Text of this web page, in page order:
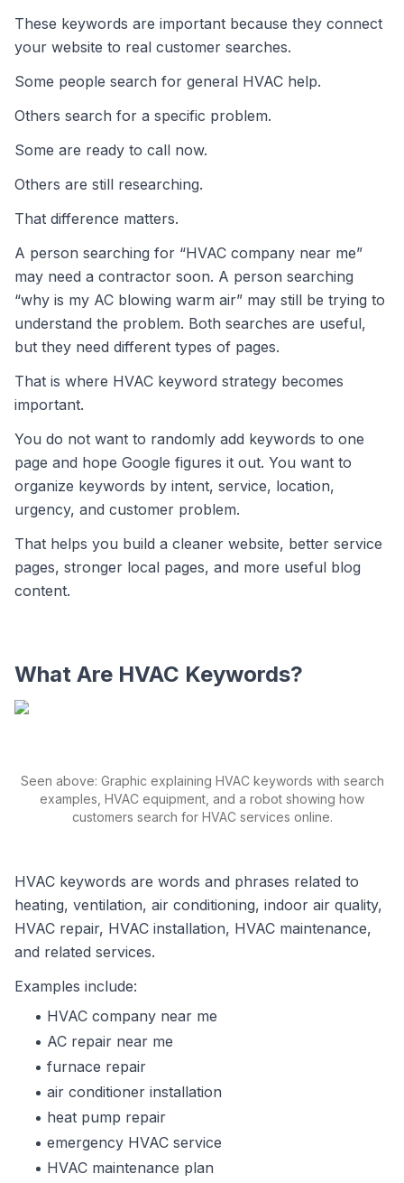
These keywords are important because they connect
your website to real customer searches.
Some people search for general HVAC help.
Others search for a specific problem.
Some are ready to call now.
Others are still researching.
That difference matters.
A person searching for “HVAC company near me”
may need a contractor soon. A person searching
“why is my AC blowing warm air” may still be trying to
understand the problem. Both searches are useful,
but they need different types of pages.
That is where HVAC keyword strategy becomes
important.
You do not want to randomly add keywords to one
page and hope Google figures it out. You want to
organize keywords by intent, service, location,
urgency, and customer problem.
That helps you build a cleaner website, better service
pages, stronger local pages, and more useful blog
content.
What Are HVAC Keywords?
Seen above: Graphic explaining HVAC keywords with search
examples, HVAC equipment, and a robot showing how
customers search for HVAC services online.
HVAC keywords are words and phrases related to
heating, ventilation, air conditioning, indoor air quality,
HVAC repair, HVAC installation, HVAC maintenance,
and related services.
Examples include:
HVAC company near me
AC repair near me
furnace repair
air conditioner installation
heat pump repair
emergency HVAC service
HVAC maintenance plan